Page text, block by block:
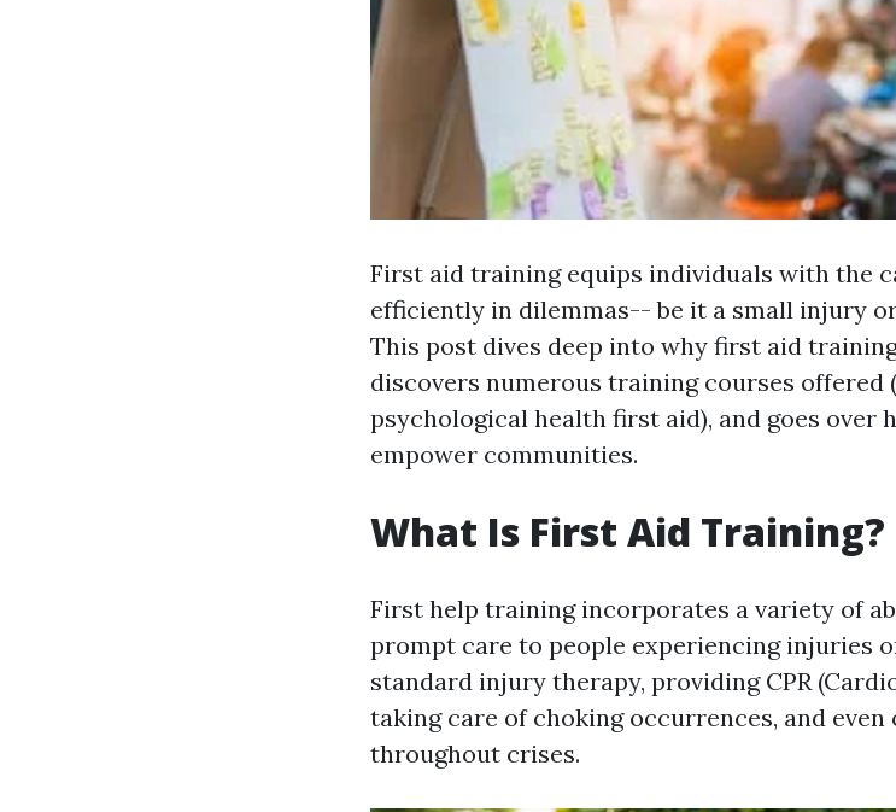
First aid training equips individuals with the
efficiently in dilemmas-- be it a small injury
This post dives deep into why first aid
discovers numerous training courses offered
psychological health first aid), and goes over
empower communities.
What Is First Aid Training?
First help training incorporates a variety of
prompt care to people experiencing injuries
standard injury therapy, providing CPR
taking care of choking occurrences, and
throughout crises.